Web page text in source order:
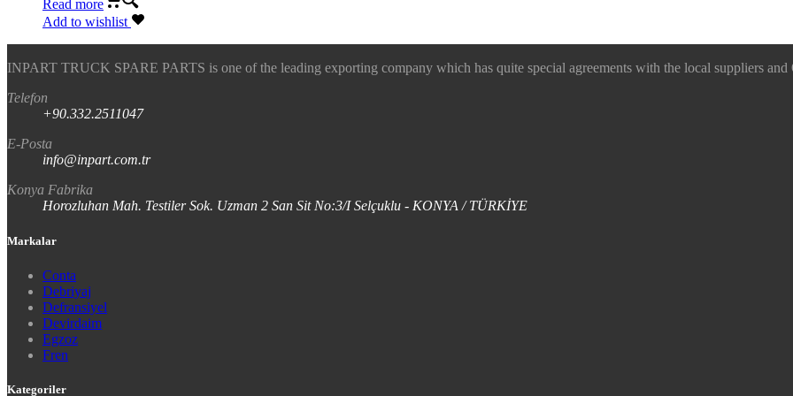
Read more
Add to wishlist
INPART TRUCK SPARE PARTS is one of the leading exporting company which has quite special agreements with the local suppliers
Telefon
+90.332.2511047
E-Posta
info@inpart.com.tr
Konya Fabrika
Horozluhan Mah. Testiler Sok. Uzman 2 San Sit No:3/I Selçuklu - KONYA / TÜRKİYE
Markalar
Conta
Debriyaj
Defransiyel
Devirdaim
Egzoz
Fren
Kategoriler